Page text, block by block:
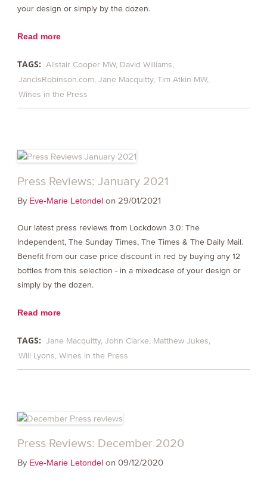
your design or simply by the dozen.
Read more
TAGS: Alistair Cooper MW David Williams
JancisRobinson.com Jane Macquitty Tim Atkin MW
Wines in the Press
Press Reviews: January 2021
By Eve-Marie Letondelon 29/01/2021
Our latest press reviews from Lockdown 3.0: The
Independent, The Sunday Times, The Times & The Daily Mail.
Benefit from our case price discount in red by buying any 12
bottles from this selection - in a mixedcase of your design or
simply by the dozen.
Read more
TAGS: Jane Macquitty John Clarke Matthew Jukes
Will Lyons Wines in the Press
Press Reviews: December 2020
By Eve-Marie Letondelon 09/12/2020